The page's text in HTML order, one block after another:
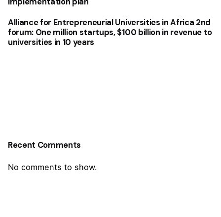
Alliance for Entrepreneurial Universities in Africa 2nd
forum: One million startups, $100 billion in revenue to
universities in 10 years
Recent Comments
No comments to show.